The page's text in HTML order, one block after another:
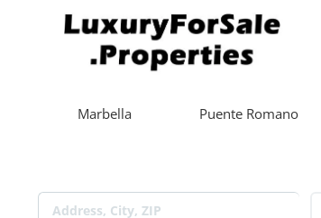
Marbella Puente Romano